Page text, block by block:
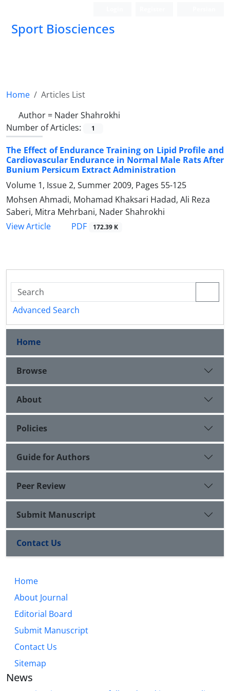
Sport Biosciences
Home
Articles List
Author = Nader Shahrokhi
Number of Articles:
1
The Effect of Endurance Training on Lipid Profile and
Cardiovascular Endurance in Normal Male Rats After
Bunium Persicum Extract Administration
Volume 1, Issue 2, Summer 2009, Pages 55-125
Mohsen Ahmadi, Mohamad Khaksari Hadad, Ali Reza
Saberi, Mitra Mehrbani, Nader Shahrokhi
View Article
PDF 172.39 K
Advanced Search
Home
Browse
About
Policies
Guide for Authors
Peer Review
Submit Manuscript
Contact Us
Home
About Journal
Editorial Board
Submit Manuscript
Contact Us
Sitemap
News